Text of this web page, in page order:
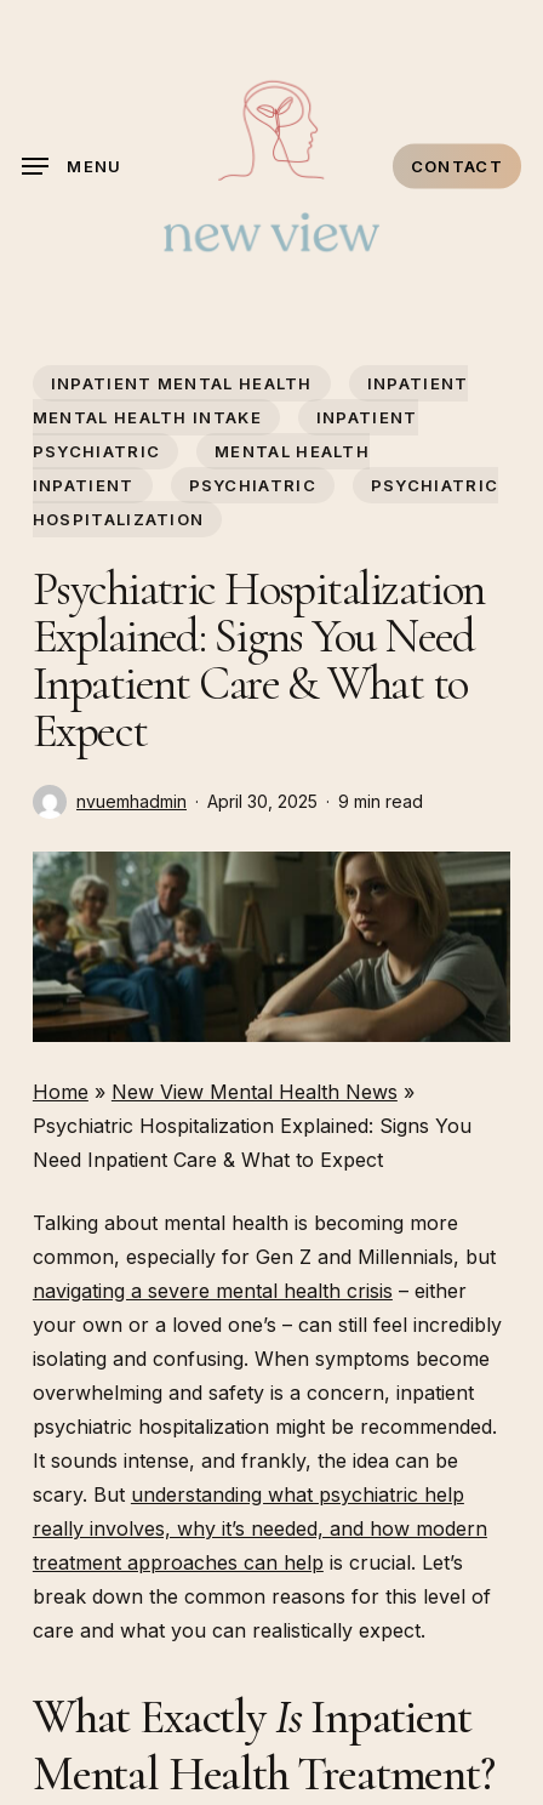
CONTACT
MENU
INPATIENT MENTAL HEALTH
INPATIENT
MENTAL HEALTH INTAKE
INPATIENT
PSYCHIATRIC
MENTAL HEALTH
INPATIENT
PSYCHIATRIC
PSYCHIATRIC
HOSPITALIZATION
Psychiatric Hospitalization
Explained: Signs You Need
Inpatient Care & What to
Expect
nvuemhadmin April 30, 2025 9 min read
Home » New View Mental Health News »
Psychiatric Hospitalization Explained: Signs You
Need Inpatient Care & What to Expect
Talking about mental health is becoming more
common, especially for Gen Z and Millennials, but
navigating a severe mental health crisis – either
your own or a loved one’s – can still feel incredibly
isolating and confusing. When symptoms become
overwhelming and safety is a concern, inpatient
psychiatric hospitalization might be recommended.
It sounds intense, and frankly, the idea can be
scary. But understanding what psychiatric help
really involves, why it’s needed, and how modern
treatment approaches can help is crucial. Let’s
break down the common reasons for this level of
care and what you can realistically expect.
What ExactlyIsInpatient
Mental Health Treatment?